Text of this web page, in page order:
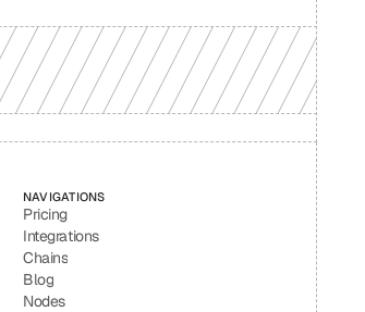
NAVIGATIONS
Pricing
Integrations
Chains
Blog
Nodes